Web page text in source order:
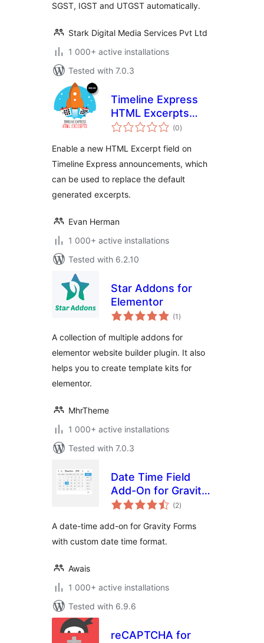
SGST, IGST and UTGST automatically.
Stark Digital Media Services Pvt Ltd
1 000+ active installations
Tested with 7.0.3
Timeline Express
HTML Excerpts
Add-on
(0total
ratings
)
Enable a new HTML Excerpt field on
Timeline Express announcements, which
can be used to replace the default
generated excerpts.
Evan Herman
1 000+ active installations
Tested with 6.2.10
Star Addons for
Elementor
(1 total
ratings
)
A collection of multiple addons for
elementor website builder plugin. It also
helps you to create template kits for
elementor.
MhrTheme
1 000+ active installations
Tested with 7.0.3
Date Time Field
Add-On for Gravity
Form
(2total
ratings
)
A date-time add-on for Gravity Forms
with custom date time format.
Awais
1 000+ active installations
Tested with 6.9.6
reCAPTCHA for